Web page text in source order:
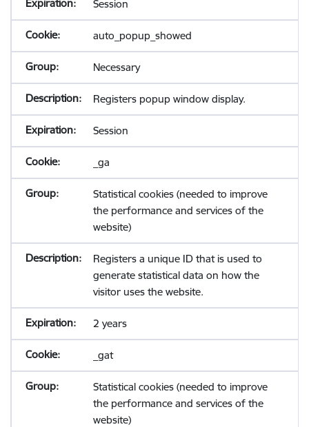
Session
auto_popup_showed
Necessary
Registers popup window display.
Session
_ga
Statistical cookies (needed to improve
the performance and services of the
website)
Registers a unique ID that is used to
generate statistical data on how the
visitor uses the website.
2 years
_gat
Statistical cookies (needed to improve
the performance and services of the
website)